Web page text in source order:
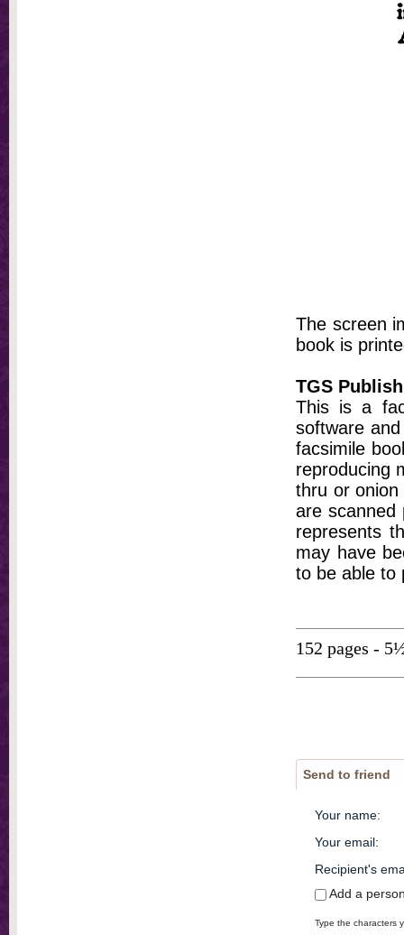
The screen
book is
TGS
This is a
software
facsimile
reproducing
thru or
are scanned
represents
may have
to be able to
152 pages -
Send to friend
Your name:
Your email:
Recipient's
Add a
Type the characters